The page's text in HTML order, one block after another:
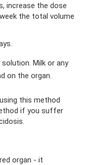
increase the dose
the total volume
Milk or any
on the organ.
this method
if you suffer
organ - it